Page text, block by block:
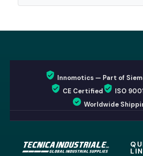
Innomotics — Part of
CE Certified
ISO
Worldwide